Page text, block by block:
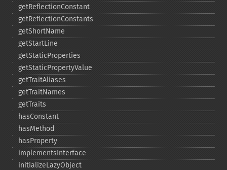
getReflectionConstant
getReflectionConstants
getShortName
getStartLine
getStaticProperties
getStaticPropertyValue
getTraitAliases
getTraitNames
getTraits
hasConstant
hasMethod
hasProperty
implementsInterface
initializeLazyObject